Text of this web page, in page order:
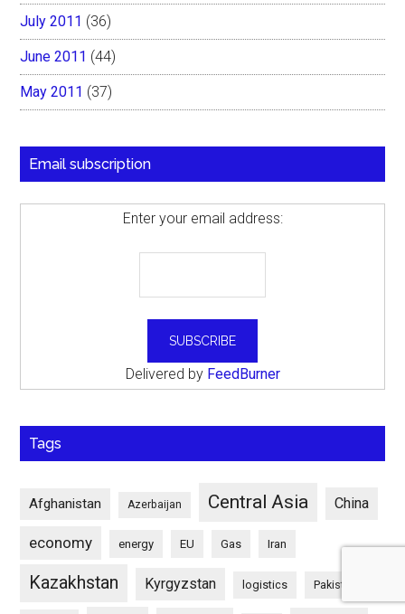
July 2011 (36)
June 2011 (44)
May 2011 (37)
Email subscription
Enter your email address:
Delivered by FeedBurner
Tags
Afghanistan Azerbaijan Central Asia China
economy energy EU Gas Iran
Kazakhstan Kyrgyzstan logistics Pakistan